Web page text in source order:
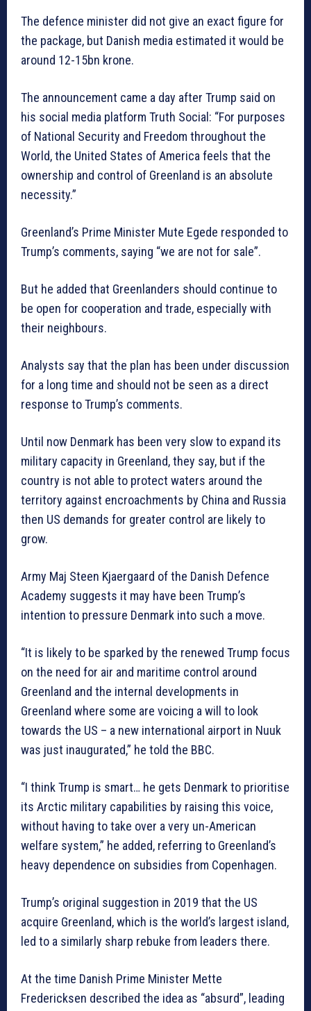
The defence minister did not give an exact figure for
the package, but Danish media estimated it would be
around 12-15bn krone.
The announcement came a day after Trump said on
his social media platform Truth Social: “For purposes
of National Security and Freedom throughout the
World, the United States of America feels that the
ownership and control of Greenland is an absolute
necessity.”
Greenland’s Prime Minister Mute Egede responded to
Trump’s comments, saying “we are not for sale”.
But he added that Greenlanders should continue to
be open for cooperation and trade, especially with
their neighbours.
Analysts say that the plan has been under discussion
for a long time and should not be seen as a direct
response to Trump’s comments.
Until now Denmark has been very slow to expand its
military capacity in Greenland, they say, but if the
country is not able to protect waters around the
territory against encroachments by China and Russia
then US demands for greater control are likely to
grow.
Army Maj Steen Kjaergaard of the Danish Defence
Academy suggests it may have been Trump’s
intention to pressure Denmark into such a move.
“It is likely to be sparked by the renewed Trump focus
on the need for air and maritime control around
Greenland and the internal developments in
Greenland where some are voicing a will to look
towards the US – a new international airport in Nuuk
was just inaugurated,” he told the BBC.
“I think Trump is smart… he gets Denmark to prioritise
its Arctic military capabilities by raising this voice,
without having to take over a very un-American
welfare system,” he added, referring to Greenland’s
heavy dependence on subsidies from Copenhagen.
Trump’s original suggestion in 2019 that the US
acquire Greenland, which is the world’s largest island,
led to a similarly sharp rebuke from leaders there.
At the time Danish Prime Minister Mette
Fredericksen described the idea as “absurd”, leading